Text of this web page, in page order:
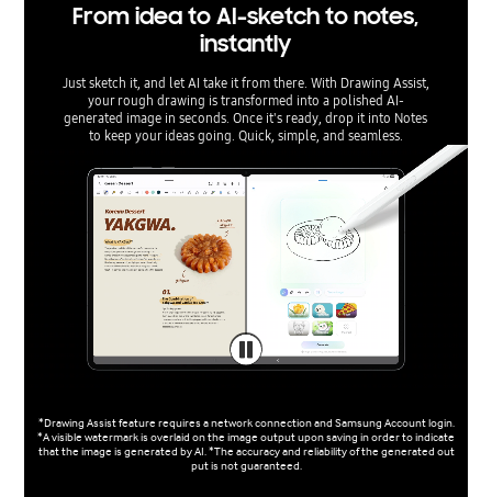
From idea to AI-sketch to notes,
instantly
Just sketch it, and let AI take it from there. With Drawing Assist,
your rough drawing is transformed into a polished AI-
generated image in seconds. Once it's ready, drop it into Notes
to keep your ideas going. Quick, simple, and seamless.
*Drawing Assist feature requires a network connection and Samsung Account login.
*A visible watermark is overlaid on the image output upon saving in order to indicate
that the image is generated by AI. *The accuracy and reliability of the generated out
put is not guaranteed.